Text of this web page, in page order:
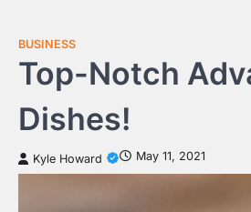
BUSINESS
Top-Notch
Dishes!
Kyle Howard May 11, 2021